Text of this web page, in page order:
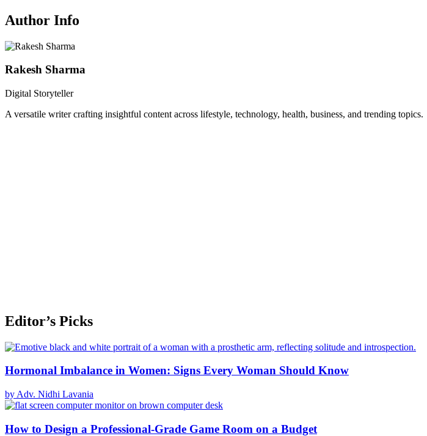
Author Info
Rakesh Sharma
Digital Storyteller
A versatile writer crafting insightful content across lifestyle, technology, health, business, and trending topics.
Editor’s Picks
Hormonal Imbalance in Women: Signs Every Woman Should Know
by Adv. Nidhi Lavania
How to Design a Professional-Grade Game Room on a Budget